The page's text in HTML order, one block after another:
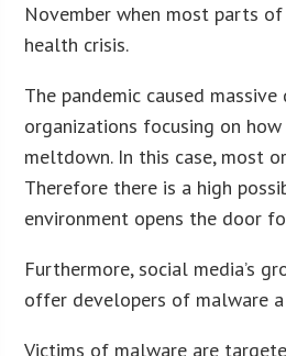
November when most parts
health crisis.
The pandemic caused
organizations focusing on
meltdown. In this case, most
Therefore there is a high
environment opens the door
Furthermore, social media’s
offer developers of malware
Victims of malware are